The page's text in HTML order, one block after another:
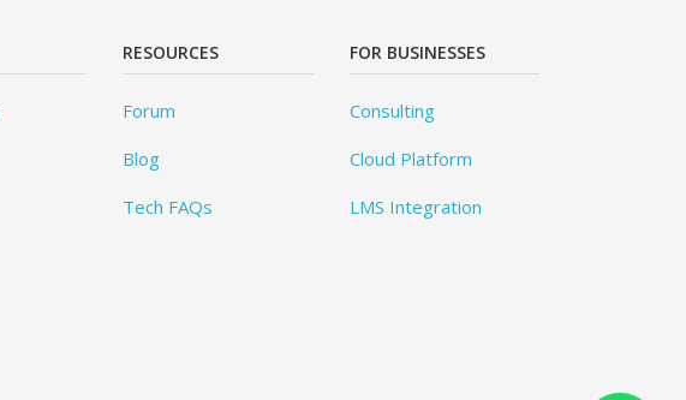
RESOURCES
Forum
Blog
Tech FAQs
FOR BUSINESSES
Consulting
Cloud Platform
LMS Integration